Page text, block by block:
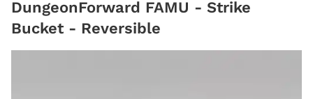
DungeonForward FAMU - Strike
Bucket - Reversible